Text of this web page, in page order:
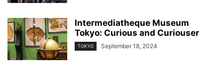
Intermediatheque Museum
Tokyo: Curious and Curiouser
TOKYO September 18, 2024